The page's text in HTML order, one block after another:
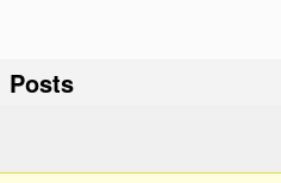
Posts